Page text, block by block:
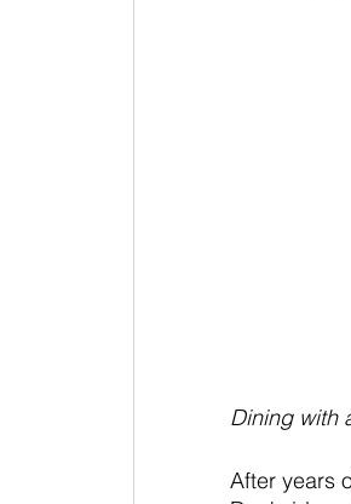
Dining with
After years